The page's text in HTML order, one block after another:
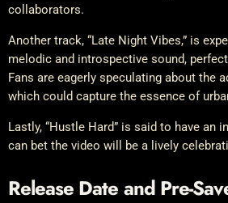
collaborators.
Another track, “Late Night Vibes,” is
melodic and introspective sound,
Fans are eagerly speculating about the
which could capture the essence of
Lastly, “Hustle Hard” is said to have an
can bet the video will be a lively
Release Date and Pre-